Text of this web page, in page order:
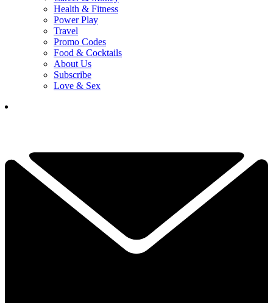
Health & Fitness
Power Play
Travel
Promo Codes
Food & Cocktails
About Us
Subscribe
Love & Sex